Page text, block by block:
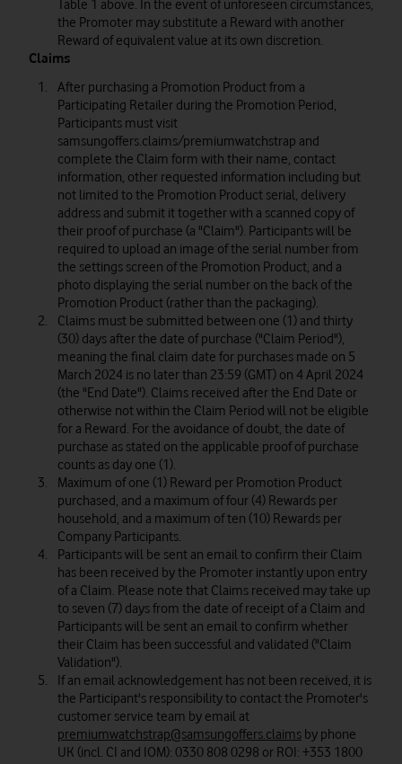
Table 1 above. In the event of unforeseen circumstances,
the Promoter may substitute a Reward with another
Reward of equivalent value at its own discretion.
Claims
After purchasing a Promotion Product from a
Participating Retailer during the Promotion Period,
Participants must visit
samsungoffers.claims/premiumwatchstrap and
complete the Claim form with their name, contact
information, other requested information including but
not limited to the Promotion Product serial, delivery
address and submit it together with a scanned copy of
their proof of purchase (a "Claim"). Participants will be
required to upload an image of the serial number from
the settings screen of the Promotion Product, and a
photo displaying the serial number on the back of the
Promotion Product (rather than the packaging).
Claims must be submitted between one (1) and thirty
(30) days after the date of purchase ("Claim Period"),
meaning the final claim date for purchases made on 5
March 2024 is no later than 23:59 (GMT) on 4 April 2024
(the "End Date"). Claims received after the End Date or
otherwise not within the Claim Period will not be eligible
for a Reward. For the avoidance of doubt, the date of
purchase as stated on the applicable proof of purchase
counts as day one (1).
Maximum of one (1) Reward per Promotion Product
purchased, and a maximum of four (4) Rewards per
household, and a maximum of ten (10) Rewards per
Company Participants.
Participants will be sent an email to confirm their Claim
has been received by the Promoter instantly upon entry
of a Claim. Please note that Claims received may take up
to seven (7) days from the date of receipt of a Claim and
Participants will be sent an email to confirm whether
their Claim has been successful and validated ("Claim
Validation").
If an email acknowledgement has not been received, it is
the Participant's responsibility to contact the Promoter's
customer service team by email at
premiumwatchstrap@samsungoffers.claims by phone
UK (incl. CI and IOM): 0330 808 0298 or ROI: +353 1800